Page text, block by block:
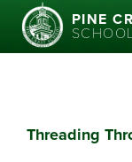
PINE
Threading